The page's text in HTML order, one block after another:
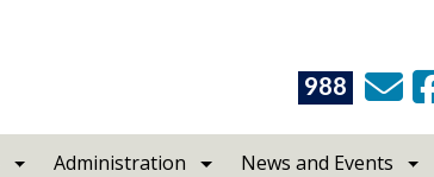
988
Administration News and Events